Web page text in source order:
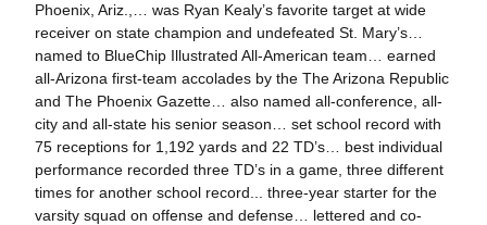
Phoenix, Ariz.,… was Ryan Kealy’s favorite target at wide
receiver on state champion and undefeated St. Mary’s…
named to BlueChip Illustrated All-American team… earned
all-Arizona first-team accolades by the The Arizona Republic
and The Phoenix Gazette… also named all-conference, all-
city and all-state his senior season… set school record with
75 receptions for 1,192 yards and 22 TD’s… best individual
performance recorded three TD’s in a game, three different
times for another school record... three-year starter for the
varsity squad on offense and defense… lettered and co-